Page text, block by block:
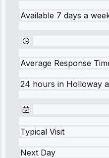
Available 7 days a
Average Response
24 hours in Holloway
Typical Visit
Next Day